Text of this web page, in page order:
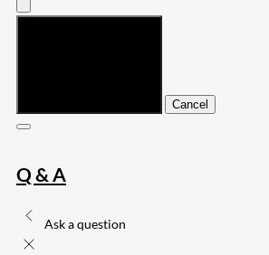
Cancel
Q & A
Ask a question